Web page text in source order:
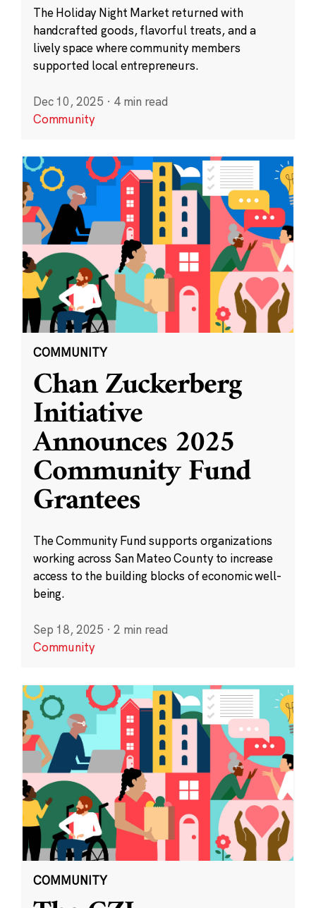
The Holiday Night Market returned with
handcrafted goods, flavorful treats, and a
lively space where community members
supported local entrepreneurs.
Dec 10, 2025 · 4 min read
Community
COMMUNITY
Chan Zuckerberg
Initiative
Announces 2025
Community Fund
Grantees
The Community Fund supports organizations
working across San Mateo County to increase
access to the building blocks of economic well-
being.
Sep 18, 2025 · 2 min read
Community
COMMUNITY